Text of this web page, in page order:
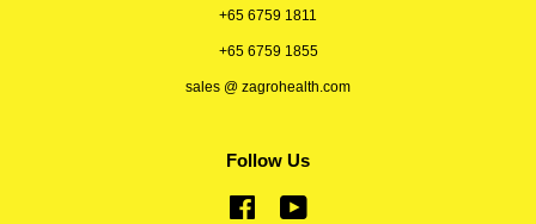
+65 6759 1811
+65 6759 1855
sales @ zagrohealth.com
Follow Us
Facebook